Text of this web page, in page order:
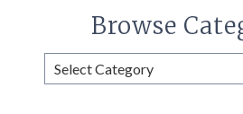
Browse
Browse
Categories